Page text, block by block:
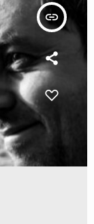
insert_link